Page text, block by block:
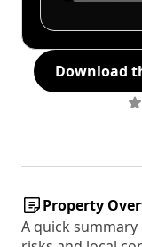
Download
Property
A quick